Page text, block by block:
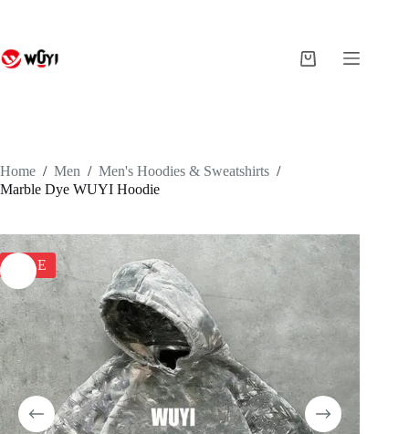
Shopping
Home / Men / Men's Hoodies & Sweatshirts /
Marble Dye WUYI Hoodie
SALE